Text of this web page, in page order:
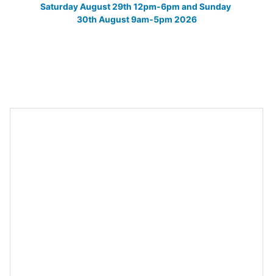
Saturday August 29th 12pm-6pm and Sunday
30th August 9am-5pm 2026